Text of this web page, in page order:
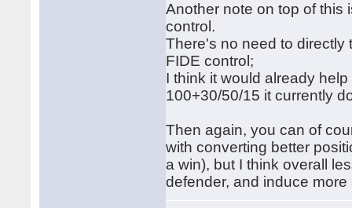
Another note on top of this
control.
There's no need to directly
FIDE control;
I think it would already
100+30/50/15 it currently
Then again, you can of
with converting better
a win), but I think overall
defender, and induce